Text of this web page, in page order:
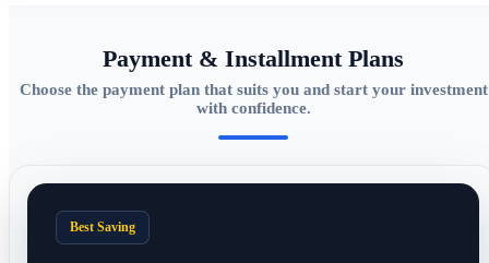
Payment & Installment Plans
Choose the payment plan that suits you and start your investment
with confidence.
Best Saving